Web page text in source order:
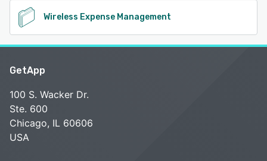
Wireless Expense Management
GetApp
100 S. Wacker Dr.
Ste. 600
Chicago, IL 60606
USA